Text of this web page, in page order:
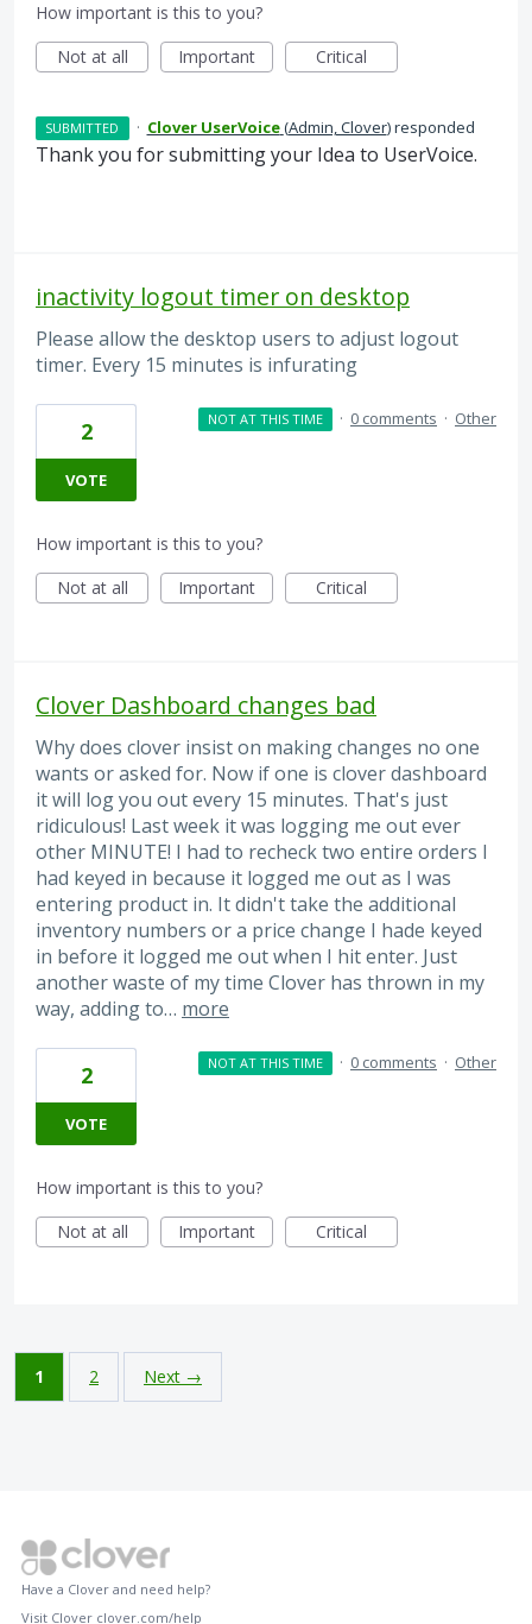
How important is this to you?
Not at all
Important Critical
SUBMITTED · Clover UserVoice(Admin, Clover)responded
Thank you for submitting your Idea to UserVoice.
inactivity logout timer on desktop
Please allow the desktop users to adjust logout
timer. Every 15 minutes is infurating
2
VOTE
NOT AT THIS TIME · 0 comments · Other
How important is this to you?
Not at all
Important Critical
Clover Dashboard changes bad
Why does clover insist on making changes no one
wants or asked for. Now if one is clover dashboard
it will log you out every 15 minutes. That's just
ridiculous! Last week it was logging me out ever
other MINUTE! I had to recheck two entire orders I
had keyed in because it logged me out as I was
entering product in. It didn't take the additional
inventory numbers or a price change I hade keyed
in before it logged me out when I hit enter. Just
another waste of my time Clover has thrown in my
way, adding to… more
2
VOTE
NOT AT THIS TIME · 0 comments · Other
How important is this to you?
Not at all
Important Critical
1 2 Next →
Have a Clover and need help?
Visit Clover clover.com/help